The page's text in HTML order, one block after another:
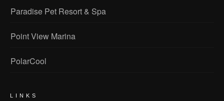
Paradise Pet Resort & Spa
Point View Marina
PolarCool
LINKS